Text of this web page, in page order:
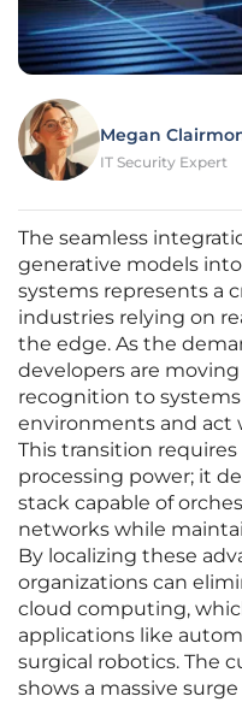
Megan
IT Security Expert
The seamless
generative models
systems represents a
industries relying on
the edge. As the
developers are
recognition to
environments and act
This transition
processing power; it
stack capable of
networks while
By localizing these
organizations can
cloud computing,
applications like
surgical robotics. The
shows a massive